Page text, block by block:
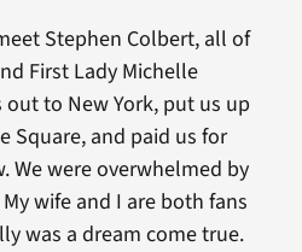
Stephen Colbert, all of
First Lady Michelle
to New York, put us up
Square, and paid us for
We were overwhelmed by
wife and I are both fans
was a dream come true.